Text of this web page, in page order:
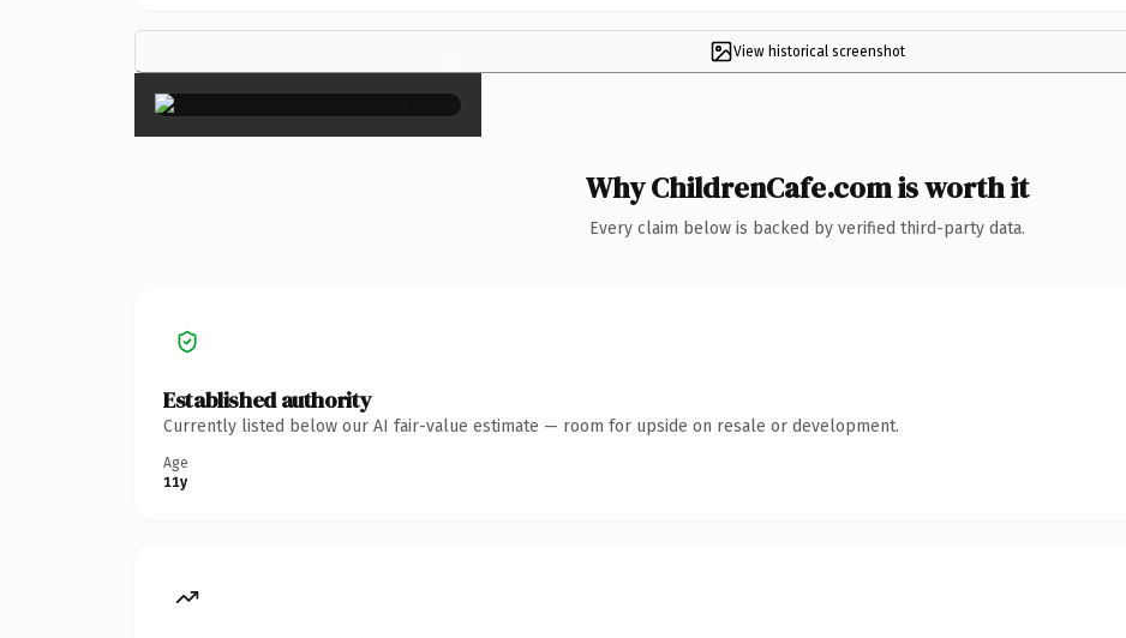
View historical screenshot
×
Why ChildrenCafe.com is worth it
Every claim below is backed by verified third-party data.
Established authority
Currently listed below our AI fair-value estimate — room for upside on resale or development.
Age
11y